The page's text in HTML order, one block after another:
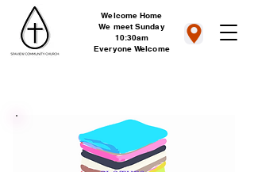
Welcome Home
We meet Sunday
10:30am
Everyone Welcome